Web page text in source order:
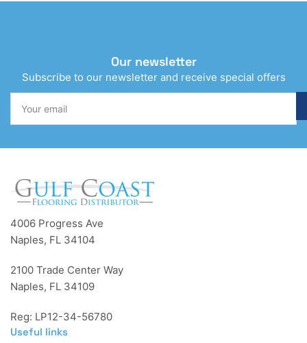
Our newsletter
Subscribe to our newsletter and receive special offers
email
4006 Progress Ave
Naples, FL 34104
2100 Trade Center Way
Naples, FL 34109
Reg: LP12-34-56780
Useful links